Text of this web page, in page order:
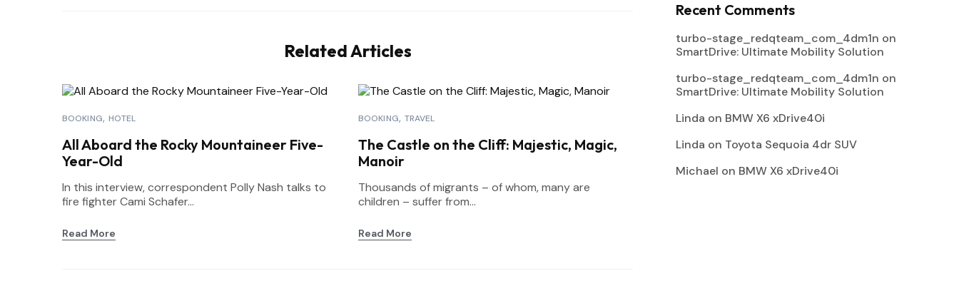
Related Articles
BOOKING HOTEL
All Aboard the Rocky Mountaineer Five-
Year-Old
In this interview, correspondent Polly Nash talks to
fire fighter Cami Schafer...
Read More
BOOKING TRAVEL
The Castle on the Cliff: Majestic, Magic,
Manoir
Thousands of migrants – of whom, many are
children – suffer from...
Read More
Recent Comments
turbo-stage_redqteam_com_4dm1n on
SmartDrive: Ultimate Mobility Solution
turbo-stage_redqteam_com_4dm1n on
SmartDrive: Ultimate Mobility Solution
Linda on BMW X6 xDrive40i
Linda on Toyota Sequoia 4dr SUV
Michael on BMW X6 xDrive40i